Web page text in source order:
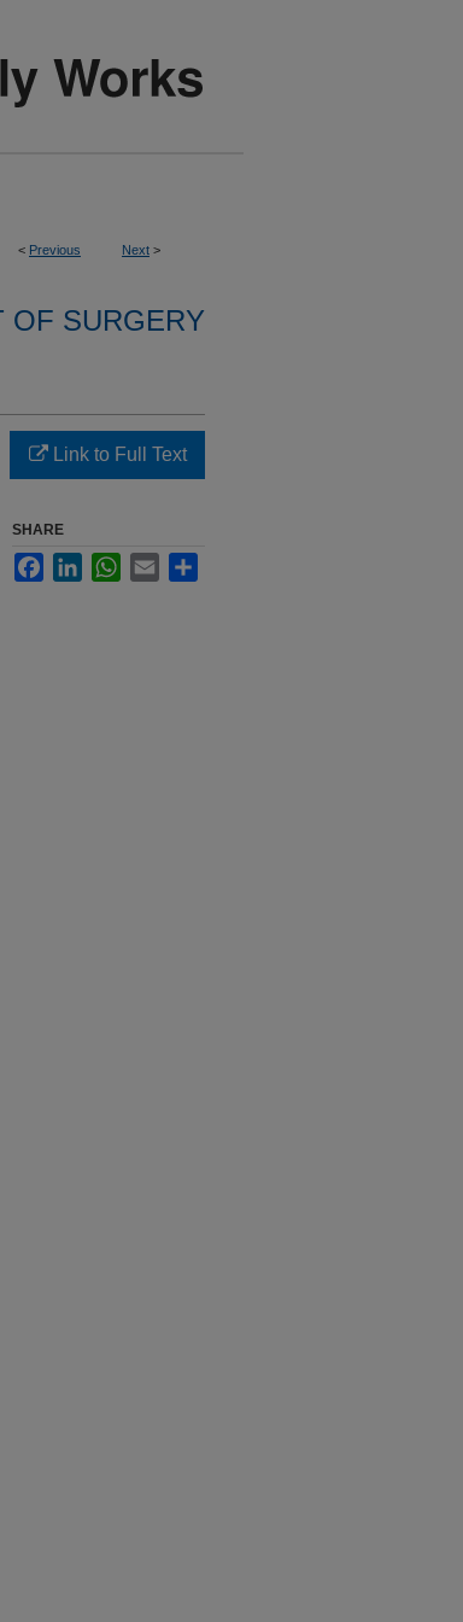
< Previous Next >
OF SURGERY
Link to Full Text
SHARE
FacebookLinkedInWhatsApp
Email